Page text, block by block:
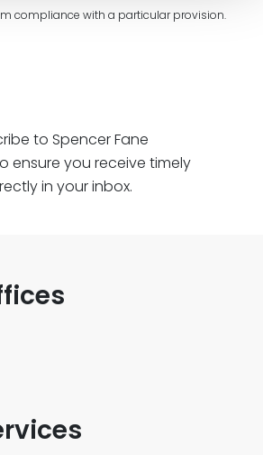
compliance with a particular provision.
to Spencer Fane
ensure you receive timely
in your inbox.